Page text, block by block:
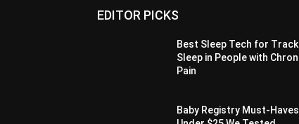
EDITOR PICKS
Best Sleep Tech for
Sleep in People with
Pain
Baby Registry Must-Haves